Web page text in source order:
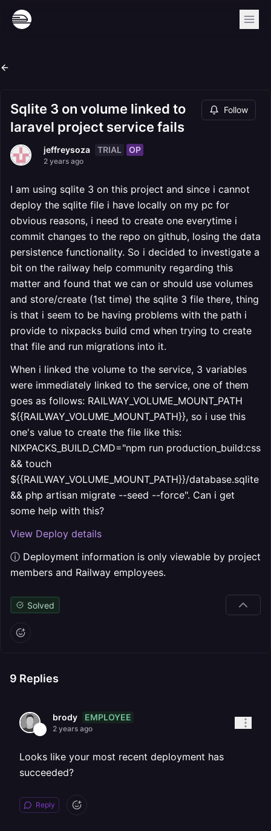
Sqlite 3 on volume linked to
laravel project service fails
Follow
jeffreysoza TRIAL OP
2 years ago
I am using sqlite 3 on this project and since i cannot
deploy the sqlite file i have locally on my pc for
obvious reasons, i need to create one everytime i
commit changes to the repo on github, losing the data
persistence functionality. So i decided to investigate a
bit on the railway help community regarding this
matter and found that we can or should use volumes
and store/create (1st time) the sqlite 3 file there, thing
is that i seem to be having problems with the path i
provide to nixpacks build cmd when trying to create
that file and run migrations into it.
When i linked the volume to the service, 3 variables
were immediately linked to the service, one of them
goes as follows: RAILWAY_VOLUME_MOUNT_PATH
${{RAILWAY_VOLUME_MOUNT_PATH}}, so i use this
one's value to create the file like this:
NIXPACKS_BUILD_CMD="npm run production_build:css
&& touch
${{RAILWAY_VOLUME_MOUNT_PATH}}/database.sqlite
&& php artisan migrate --seed --force". Can i get
some help with this?
View Deploy details
ⓘ Deployment information is only viewable by project
members and Railway employees.
Solved
9 Replies
brody EMPLOYEE
2 years ago
Looks like your most recent deployment has
succeeded?
Reply